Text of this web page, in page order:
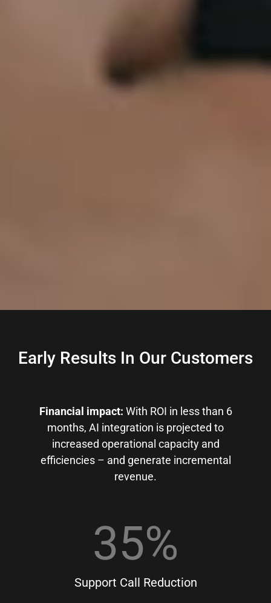
Early Results In Our Customers
Financial impact: With ROI in less than 6
months, AI integration is projected to
increased operational capacity and
efficiencies – and generate incremental
revenue.
Support Call Reduction
35%